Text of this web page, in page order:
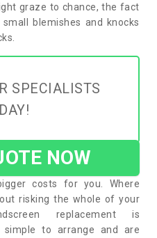
graze to chance, the fact
blemishes and knocks
SPECIALISTS
NOW
costs for you. Where
risking the whole of your
replacement is
simple to arrange and are